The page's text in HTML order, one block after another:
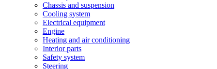
Chassis and suspension
Cooling system
Electrical equipment
Engine
Heating and air conditioning
Interior parts
Safety system
Steering